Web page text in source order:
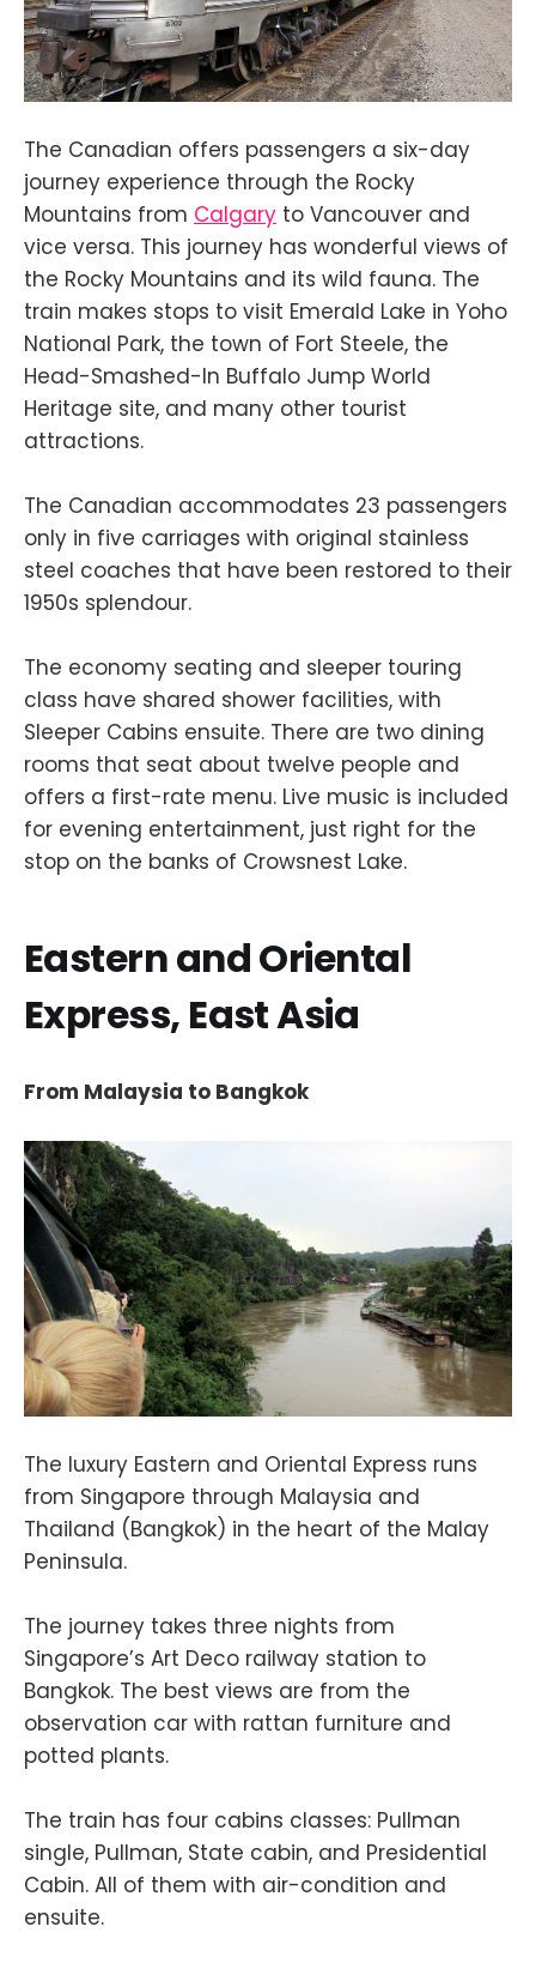
The Canadian offers passengers a six-day
journey experience through the Rocky
Mountains from Calgary to Vancouver and
vice versa. This journey has wonderful views of
the Rocky Mountains and its wild fauna. The
train makes stops to visit Emerald Lake in Yoho
National Park, the town of Fort Steele, the
Head-Smashed-In Buffalo Jump World
Heritage site, and many other tourist
attractions.
The Canadian accommodates 23 passengers
only in five carriages with original stainless
steel coaches that have been restored to their
1950s splendour.
The economy seating and sleeper touring
class have shared shower facilities, with
Sleeper Cabins ensuite. There are two dining
rooms that seat about twelve people and
offers a first-rate menu. Live music is included
for evening entertainment, just right for the
stop on the banks of Crowsnest Lake.
Eastern and Oriental
Express, East Asia
From Malaysia to Bangkok
The luxury Eastern and Oriental Express runs
from Singapore through Malaysia and
Thailand (Bangkok) in the heart of the Malay
Peninsula.
The journey takes three nights from
Singapore’s Art Deco railway station to
Bangkok. The best views are from the
observation car with rattan furniture and
potted plants.
The train has four cabins classes: Pullman
single, Pullman, State cabin, and Presidential
Cabin. All of them with air-condition and
ensuite.